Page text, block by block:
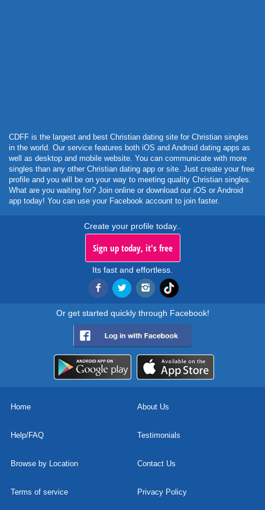
CDFF is the largest and best Christian dating site for Christian singles
in the world. Our service features both iOS and Android dating apps as
well as desktop and mobile website. You can communicate with more
singles than any other Christian dating app or site. Just create your free
profile and you will be on your way to meeting quality Christian singles.
What are you waiting for? Join online or download our iOS or Android
app today! You can use your Facebook account to join faster.
Create your profile today..
Sign up today, it's free
Its fast and effortless.
Or get started quickly through Facebook!
Home About Us
Help/FAQ Testimonials
Browse by Location Contact Us
Terms of service Privacy Policy